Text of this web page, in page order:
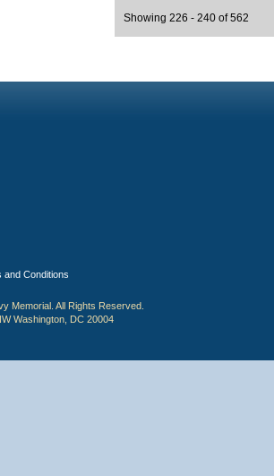
Showing 226 - 240 of 562
and Conditions
Memorial. All Rights Reserved.
Washington, DC 20004